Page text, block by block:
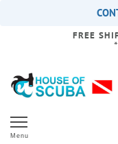
accessibility
FREE
Menu